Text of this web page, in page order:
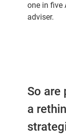
one in five
adviser.
So
a